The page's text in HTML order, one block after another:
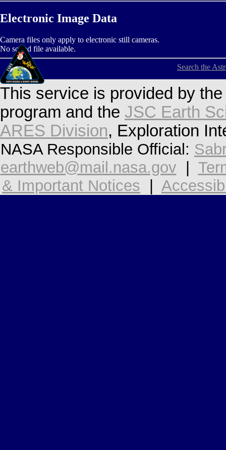
Electronic Image Data
Camera files only apply to electronic still cameras.
No sound file available.
Search the
This service is provided by
program and the JSC Earth
ARES Division, Exploration
NASA Responsible Official:
earthweb@mail.nasa.gov
& Important Notices